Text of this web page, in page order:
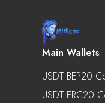
Main Wallets
USDT BEP20
USDT ERC20